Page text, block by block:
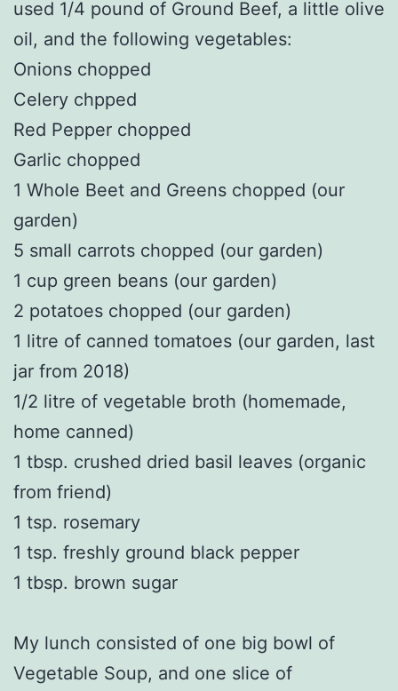
used 1/4 pound of Ground Beef, a little olive
oil, and the following vegetables:
Onions chopped
Celery chpped
Red Pepper chopped
Garlic chopped
1 Whole Beet and Greens chopped (our
garden)
5 small carrots chopped (our garden)
1 cup green beans (our garden)
2 potatoes chopped (our garden)
1 litre of canned tomatoes (our garden, last
jar from 2018)
1/2 litre of vegetable broth (homemade,
home canned)
1 tbsp. crushed dried basil leaves (organic
from friend)
1 tsp. rosemary
1 tsp. freshly ground black pepper
1 tbsp. brown sugar
My lunch consisted of one big bowl of
Vegetable Soup, and one slice of